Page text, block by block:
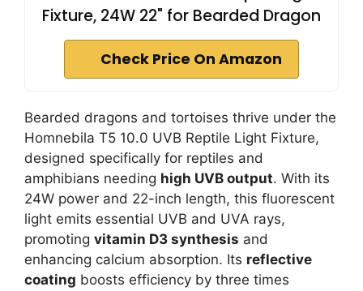
Fixture, 24W 22" for Bearded Dragon
Check Price On Amazon
Bearded dragons and tortoises thrive under the
Homnebila T5 10.0 UVB Reptile Light Fixture,
designed specifically for reptiles and
amphibians needing high UVB output. With its
24W power and 22-inch length, this fluorescent
light emits essential UVB and UVA rays,
promoting vitamin D3 synthesis and
enhancing calcium absorption. Its reflective
coating boosts efficiency by three times